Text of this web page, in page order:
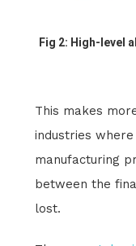
Fig 2: High-level
This makes
industries
manufacturing
between the
lost.